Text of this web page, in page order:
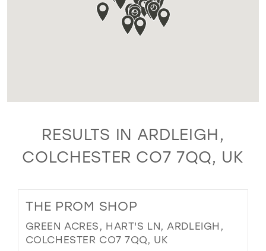
RESULTS IN ARDLEIGH,
COLCHESTER CO7 7QQ, UK
THE PROM SHOP
GREEN ACRES, HART'S LN, ARDLEIGH,
COLCHESTER CO7 7QQ, UK